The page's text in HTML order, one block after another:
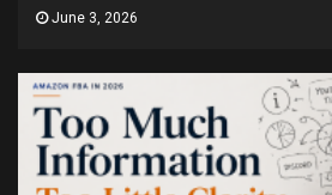
June 3, 2026